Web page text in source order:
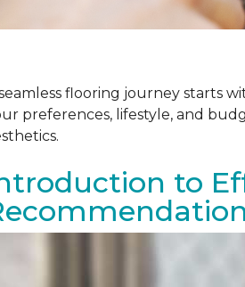
flooring journey starts
preferences, lifestyle, and
to